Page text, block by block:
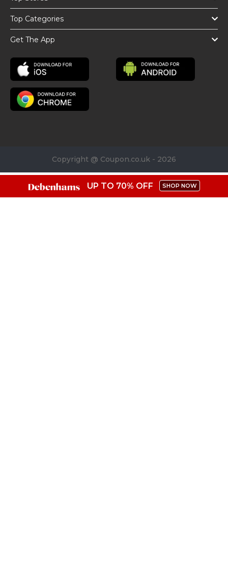
Top Categories
Get The App
Copyright @ Coupon.co.uk - 2026
UP TO 70% OFF SHOP NOW